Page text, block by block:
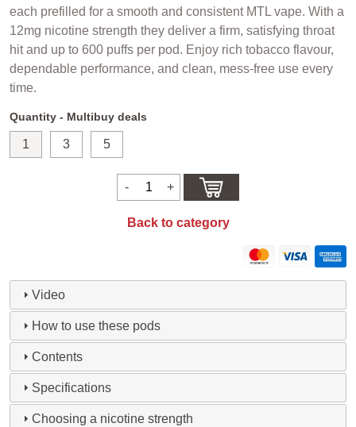
each prefilled for a smooth and consistent MTL vape. With a
12mg nicotine strength they deliver a firm, satisfying throat
hit and up to 600 puffs per pod. Enjoy rich tobacco flavour,
dependable performance, and clean, mess-free use every
time.
Quantity - Multibuy deals
1 3 5
Back to category
Video
How to use these pods
Contents
Specifications
Choosing a nicotine strength